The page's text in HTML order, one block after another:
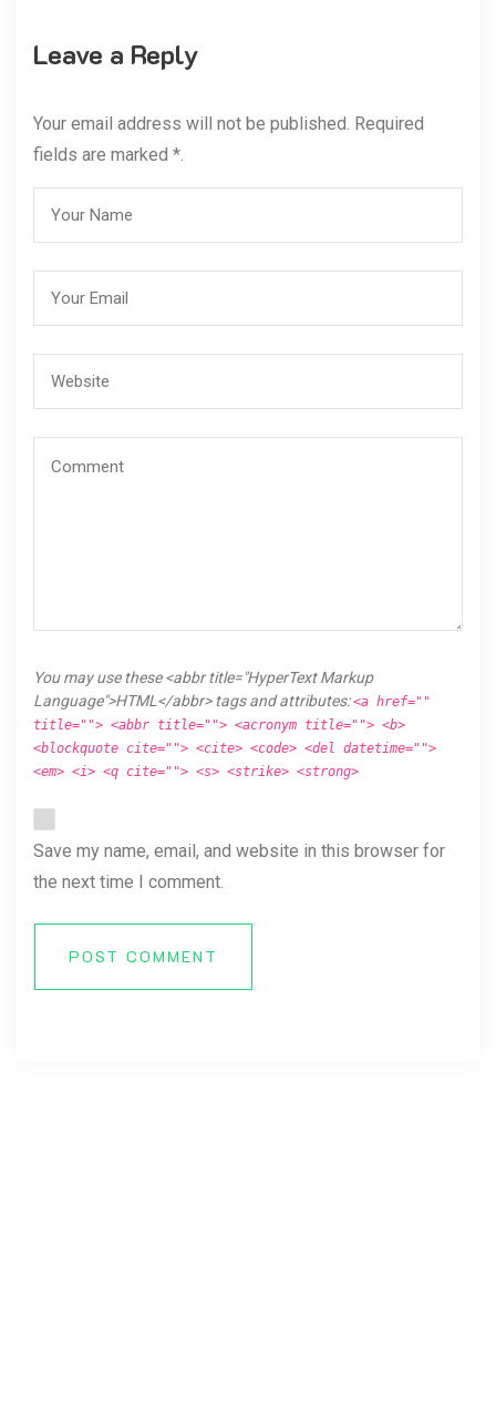
Leave a Reply
Your email address will not be published. Required
fields are marked *.
You may use these <abbr title="HyperText Markup
Language">HTML</abbr> tags and attributes:<a href=""
title=""> <abbr title=""> <acronym title=""> <b>
<blockquote cite=""> <cite> <code> <del datetime="">
<em> <i> <q cite=""> <s> <strike> <strong>
Save my name, email, and website in this browser for
the next time I comment.
POST COMMENT